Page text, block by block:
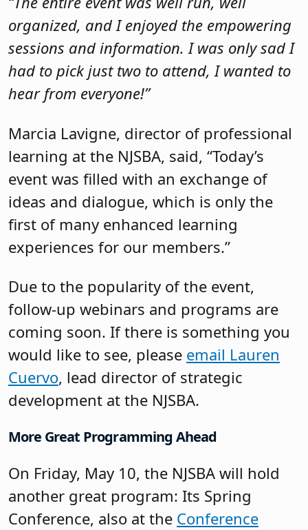
event was filled with an exchange of
ideas and dialogue, which is only the
first of many enhanced learning
experiences for our members.”
Due to the popularity of the event,
follow-up webinars and programs are
coming soon. If there is something you
would like to see, pleaseemail Lauren
Cuervo , lead director of strategic
development at the NJSBA.
More Great Programming Ahead
On Friday, May 10, the NJSBA will hold
another great program: Its Spring
Conference, also at theConference
Center at Mercer, from 9:30 a.m. to 4
p.m.
This in-person prequel to Workshop
2024 will feature over a dozen training
sessions covering topics impacting
boards of education today, including